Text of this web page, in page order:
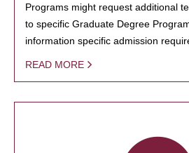
Programs might request additional
to specific Graduate Degree
information specific admission
READ MORE